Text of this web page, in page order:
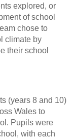
explored, or
of school
chose to
climate by
their school
(years 8 and 10)
Wales to
Pupils were
with each